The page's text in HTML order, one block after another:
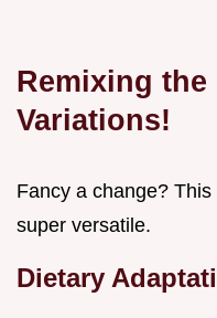
Remixing the
Variations!
Fancy a change? This
super versatile.
Dietary